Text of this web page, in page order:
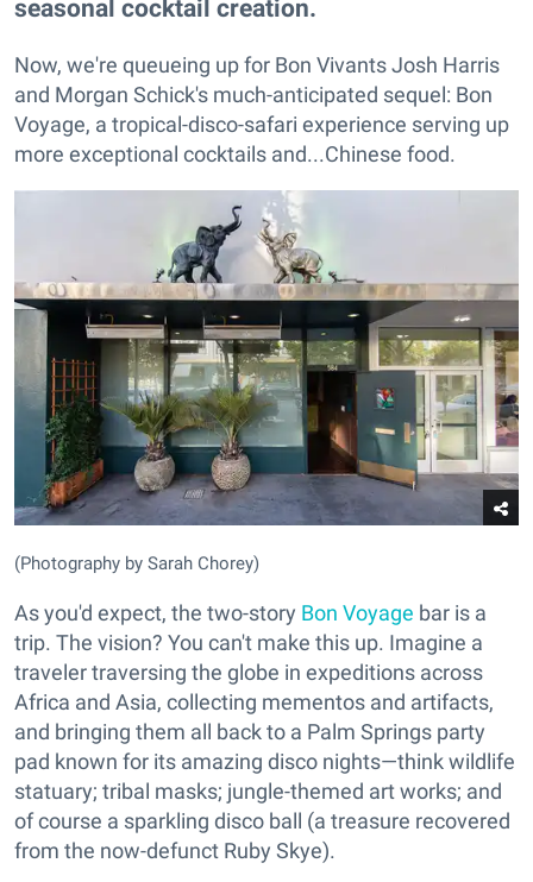
seasonal cocktail creation.
Now, we're queueing up for Bon Vivants Josh Harris
and Morgan Schick's much-anticipated sequel: Bon
Voyage, a tropical-disco-safari experience serving up
more exceptional cocktails and...Chinese food.
(Photography by Sarah Chorey)
As you'd expect, the two-story Bon Voyage bar is a
trip. The vision? You can't make this up. Imagine a
traveler traversing the globe in expeditions across
Africa and Asia, collecting mementos and artifacts,
and bringing them all back to a Palm Springs party
pad known for its amazing disco nights—think wildlife
statuary; tribal masks; jungle-themed art works; and
of course a sparkling disco ball (a treasure recovered
from the now-defunct Ruby Skye).